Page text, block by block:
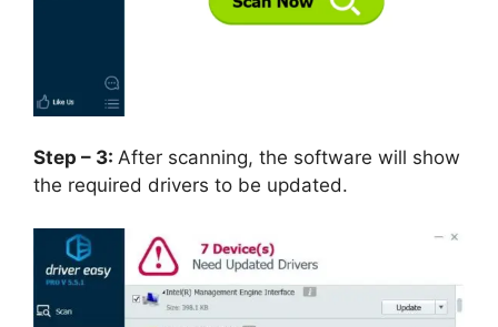
Step – 3: After scanning, the software will show
the required drivers to be updated.